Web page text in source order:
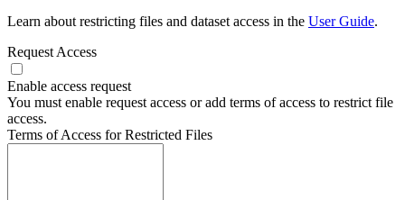
Learn about restricting files and dataset access in the User Guide.
Request Access
Enable access request
You must enable request access or add terms of access to restrict file
access.
Terms of Access for Restricted Files